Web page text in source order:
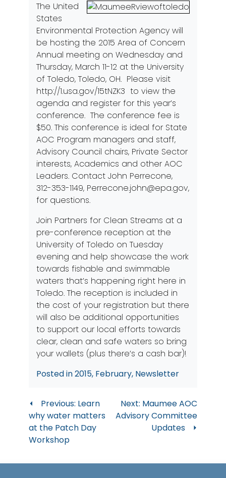
The United
States
Environmental Protection Agency will
be hosting the 2015 Area of Concern
Annual meeting on Wednesday and
Thursday, March 11-12 at the University
of Toledo, Toledo, OH. Please visit
http://1.usa.gov/15tNZK3 to view the
agenda and register for this year’s
conference. The conference fee is
$50. This conference is ideal for State
AOC Program managers and staff,
Advisory Council chairs, Private Sector
interests, Academics and other AOC
Leaders. Contact John Perrecone,
312-353-1149, Perrecone.john@epa.gov,
for questions.
Join Partners for Clean Streams at a
pre-conference reception at the
University of Toledo on Tuesday
evening and help showcase the work
towards fishable and swimmable
waters that’s happening right here in
Toledo. The reception is included in
the cost of your registration but there
will also be additional opportunities
to support our local efforts towards
clear, clean and safe waters so bring
your wallets (plus there’s a cash bar)!
Posted in2015, February, Newsletter
Post
navigation
Previous: Learn
why water matters
at the Patch Day
Workshop
Next: Maumee AOC
Advisory Committee
Updates